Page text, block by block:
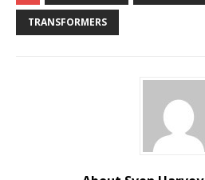
TRANSFORMERS